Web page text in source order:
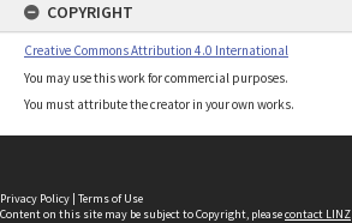
COPYRIGHT
Creative Commons Attribution 4.0 International
You may use this work for commercial purposes.
You must attribute the creator in your own works.
Privacy Policy | Terms of Use
Content on this site may be subject to Copyright, pleasecontact LINZ